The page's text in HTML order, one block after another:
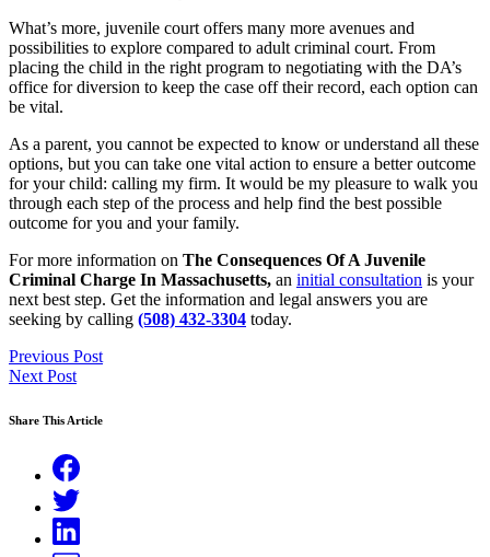
What’s more, juvenile court offers many more avenues and
possibilities to explore compared to adult criminal court. From
placing the child in the right program to negotiating with the DA’s
office for diversion to keep the case off their record, each option can
be vital.
As a parent, you cannot be expected to know or understand all these
options, but you can take one vital action to ensure a better outcome
for your child: calling my firm. It would be my pleasure to walk you
through each step of the process and help find the best possible
outcome for you and your family.
For more information on The Consequences Of A Juvenile
Criminal Charge In Massachusetts, an initial consultation is your
next best step. Get the information and legal answers you are
seeking by calling (508) 432-3304 today.
Previous Post
Next Post
Share This Article